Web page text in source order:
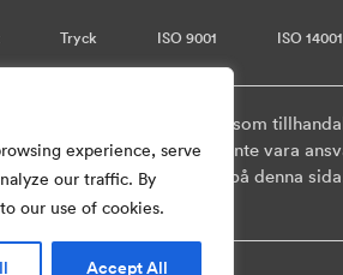
experience, serve
our traffic. By
our use of cookies.
Accept All
Tryck ISO 9001 ISO 14001
observera att informationen som
Så vi ska inte vara
som tillhandahålls på denna